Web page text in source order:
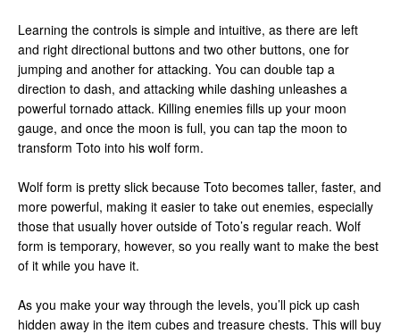
Learning the controls is simple and intuitive, as there are left
and right directional buttons and two other buttons, one for
jumping and another for attacking. You can double tap a
direction to dash, and attacking while dashing unleashes a
powerful tornado attack. Killing enemies fills up your moon
gauge, and once the moon is full, you can tap the moon to
transform Toto into his wolf form.
Wolf form is pretty slick because Toto becomes taller, faster, and
more powerful, making it easier to take out enemies, especially
those that usually hover outside of Toto’s regular reach. Wolf
form is temporary, however, so you really want to make the best
of it while you have it.
As you make your way through the levels, you’ll pick up cash
hidden away in the item cubes and treasure chests. This will buy